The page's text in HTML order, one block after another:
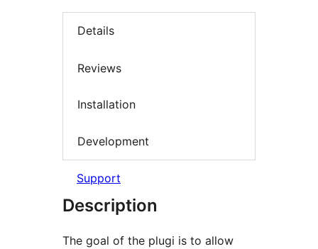
Details
Reviews
Installation
Development
Support
Description
The goal of the plugi is to allow